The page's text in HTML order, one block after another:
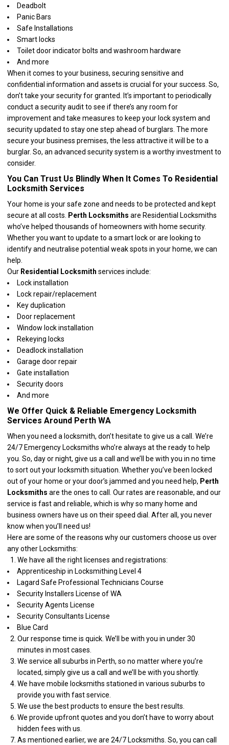
Deadbolt
Panic Bars
Safe Installations
Smart locks
Toilet door indicator bolts and washroom hardware
And more
When it comes to your business, securing sensitive and
confidential information and assets is crucial for your success. So,
don’t take your security for granted. It’s important to periodically
conduct a security audit to see if there’s any room for
improvement and take measures to keep your lock system and
security updated to stay one step ahead of burglars. The more
secure your business premises, the less attractive it will be to a
burglar. So, an advanced security system is a worthy investment to
consider.
You Can Trust Us Blindly When It Comes To Residential
Locksmith Services
Your home is your safe zone and needs to be protected and kept
secure at all costs. Perth Locksmiths are Residential Locksmiths
who’ve helped thousands of homeowners with home security.
Whether you want to update to a smart lock or are looking to
identify and neutralise potential weak spots in your home, we can
help.
Our Residential Locksmith services include:
Lock installation
Lock repair/replacement
Key duplication
Door replacement
Window lock installation
Rekeying locks
Deadlock installation
Garage door repair
Gate installation
Security doors
And more
We Offer Quick & Reliable Emergency Locksmith
Services Around Perth WA
When you need a locksmith, don’t hesitate to give us a call. We’re
24/7 Emergency Locksmiths who’re always at the ready to help
you. So, day or night, give us a call and we’ll be with you in no time
to sort out your locksmith situation. Whether you’ve been locked
out of your home or your door’s jammed and you need help, Perth
Locksmiths are the ones to call. Our rates are reasonable, and our
service is fast and reliable, which is why so many home and
business owners have us on their speed dial. After all, you never
know when you’ll need us!
Here are some of the reasons why our customers choose us over
any other Locksmiths:
We have all the right licenses and registrations:
Apprenticeship in Locksmithing Level 4
Lagard Safe Professional Technicians Course
Security Installers License of WA
Security Agents License
Security Consultants License
Blue Card
Our response time is quick. We’ll be with you in under 30
minutes in most cases.
We service all suburbs in Perth, so no matter where you’re
located, simply give us a call and we’ll be with you shortly.
We have mobile locksmiths stationed in various suburbs to
provide you with fast service.
We use the best products to ensure the best results.
We provide upfront quotes and you don’t have to worry about
hidden fees with us.
As mentioned earlier, we are 24/7 Locksmiths. So, you can call